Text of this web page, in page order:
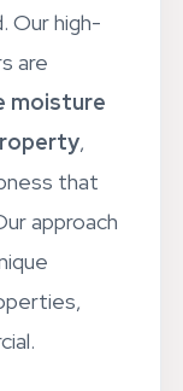
high-
are
that
approach